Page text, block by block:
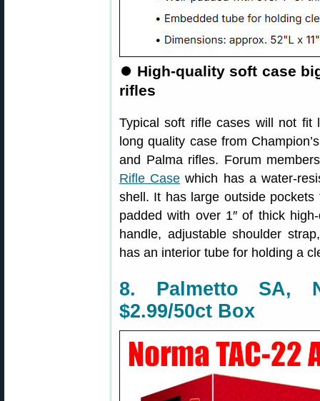
⏺ High-quality soft case
rifles
Typical soft rifle cases will not fit
long quality case from
and Palma rifles. Forum
Rifle Case which has a water-
shell. It has large outside
padded with over 1″ of thick
handle, adjustable shoulder
has an interior tube for holding a
8. Palmetto SA,
$2.99/50ct Box